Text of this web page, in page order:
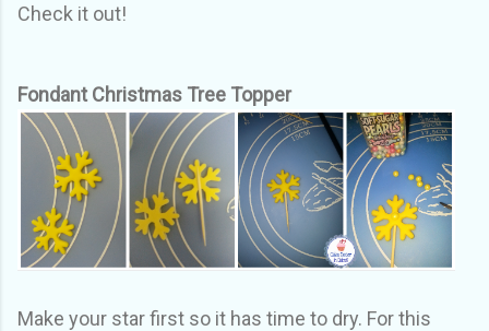
Check it out!
Fondant Christmas Tree Topper
Make your star first so it has time to dry. For this